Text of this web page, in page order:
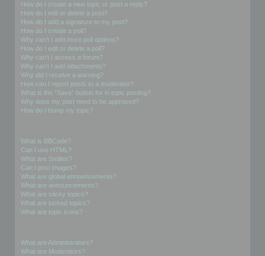
How do I create a new topic or post a reply?
How do I edit or delete a post?
How do I add a signature to my post?
How do I create a poll?
Why can’t I add more poll options?
How do I edit or delete a poll?
Why can’t I access a forum?
Why can’t I add attachments?
Why did I receive a warning?
How can I report posts to a moderator?
What is the “Save” button for in topic posting?
Why does my post need to be approved?
How do I bump my topic?
What is BBCode?
Can I use HTML?
What are Smilies?
Can I post images?
What are global announcements?
What are announcements?
What are sticky topics?
What are locked topics?
What are topic icons?
What are Administrators?
What are Moderators?